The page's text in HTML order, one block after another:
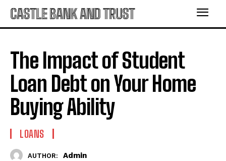
CASTLE BANK AND TRUST
The Impact of Student
Loan Debt on Your Home
Buying Ability
LOANS
AUTHOR: Admin